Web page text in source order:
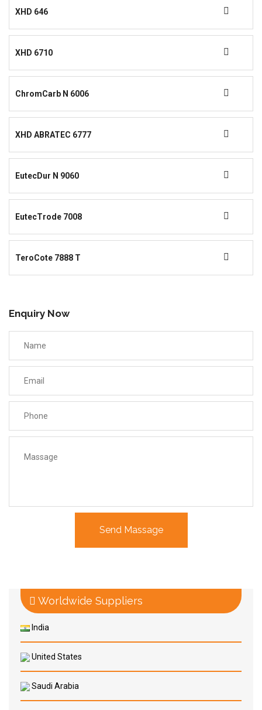
XHD 646
XHD 6710
ChromCarb N 6006
XHD ABRATEC 6777
EutecDur N 9060
EutecTrode 7008
TeroCote 7888 T
Enquiry Now
Worldwide Suppliers
India
United States
Saudi Arabia